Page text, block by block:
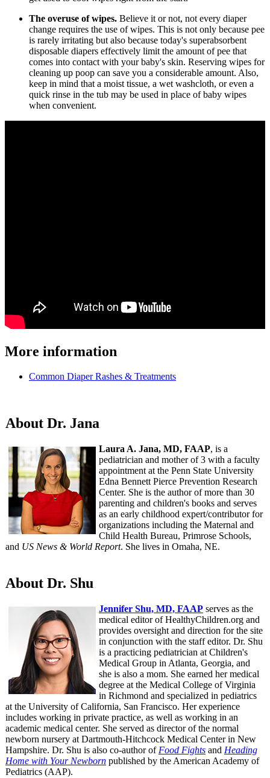
The overuse of wipes. Believe it or not, not every diaper
change requires the use of wipes. This is not only because pee
is rarely irritating but also because today's superabsorbent
disposable diapers effectively limit the amount of pee that
comes into contact with your baby's skin. Reserving wipes for
cleaning up poop can save you a considerable amount. Also,
keep in mind that a moist tissue, a wet washcloth, or even a
quick rinse in the tub may be used in place of baby wipes
when convenient.
More information
Common Diaper Rashes & Treatments
About Dr. Jana
Laura A. Jana, MD, FAAP, is a
pediatrician and mother of 3 with a faculty
appointment at the Penn State University
Edna Bennett Pierce Prevention Research
Center. She is the author of more than 30
parenting and children's books and serves
as an early childhood expert/contributor for
organizations including the Maternal and
Child Health Bureau, Primrose Schools,
and US News & World Report. She lives in Omaha, NE.
About Dr. Shu
Jennifer Shu, MD, FAAP serves as the
medical editor of HealthyChildren.org and
provides oversight and direction for the site
in conjunction with the staff editor. Dr. Shu
is a practicing pediatrician at Children's
Medical Group in Atlanta, Georgia, and
she is also a mom. She earned her medical
degree at the Medical College of Virginia
in Richmond and specialized in pediatrics
at the University of California, San Francisco. Her experience
includes working in private practice, as well as working in an
academic medical center. She served as director of the normal
newborn nursery at Dartmouth-Hitchcock Medical Center in New
Hampshire. Dr. Shu is also co-author of Food Fights and Heading
Home with Your Newborn published by the American Academy of
Pediatrics (AAP).